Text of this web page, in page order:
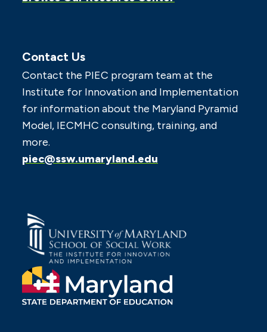
Contact Us
Contact the PIEC program team at the
Institute for Innovation and Implementation
for information about the Maryland Pyramid
Model, IECMHC consulting, training, and
more.
piec@ssw.umaryland.edu